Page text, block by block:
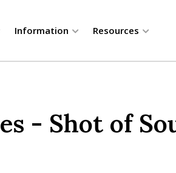
Information Resources
- Shot of